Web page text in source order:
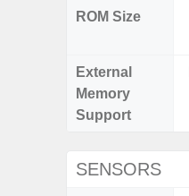
ROM Size
External
Memory
Support
SENSORS